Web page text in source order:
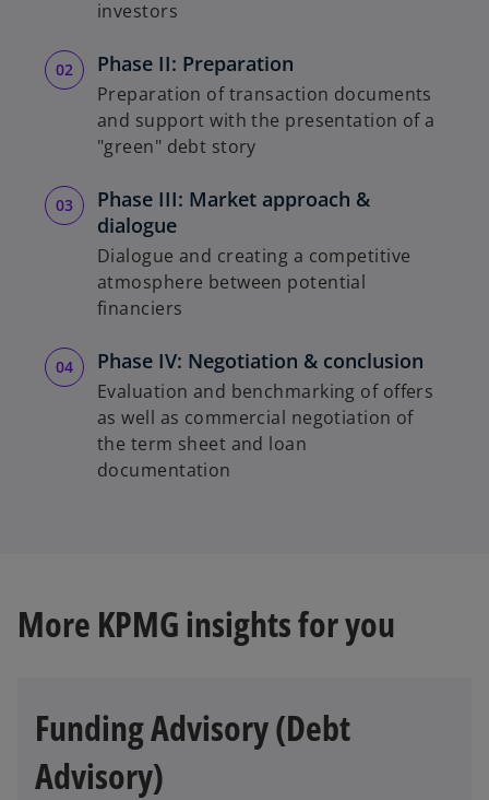
investors
Phase II: Preparation
Preparation of transaction documents
and support with the presentation of a
"green" debt story
Phase III: Market approach &
dialogue
Dialogue and creating a competitive
atmosphere between potential
financiers
Phase IV: Negotiation & conclusion
Evaluation and benchmarking of offers
as well as commercial negotiation of
the term sheet and loan
documentation
More KPMG insights for you
Funding Advisory (Debt
Advisory)